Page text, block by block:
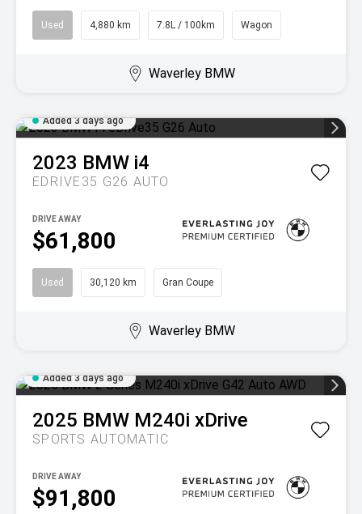
Used 4,880 km 7.8L / 100km Wagon
Waverley BMW
Added 3 days ago
2023 BMW i4
EDRIVE35 G26 AUTO
$61,800
DRIVE AWAY
Used 30,120 km Gran Coupe
Waverley BMW
Added 3 days ago
2025 BMW M240i xDrive
SPORTS AUTOMATIC
$91,800
DRIVE AWAY